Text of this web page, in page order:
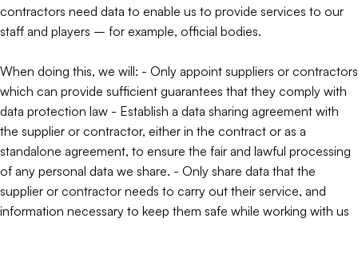
contractors need data to enable us to provide services to our
staff and players – for example, official bodies.
When doing this, we will: - Only appoint suppliers or contractors
which can provide sufficient guarantees that they comply with
data protection law - Establish a data sharing agreement with
the supplier or contractor, either in the contract or as a
standalone agreement, to ensure the fair and lawful processing
of any personal data we share. - Only share data that the
supplier or contractor needs to carry out their service, and
information necessary to keep them safe while working with us